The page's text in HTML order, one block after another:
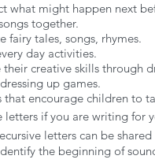
what might happen next
together.
fairy tales, songs, rhymes.
day activities.
creative skills through
up games.
encourage children to
letters if you are writing
letters can be
the beginning of